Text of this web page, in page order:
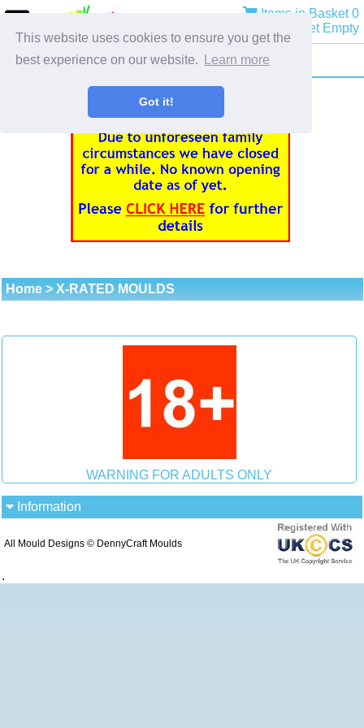
This website uses cookies to ensure you get the
best experience on our website.
Learn more
Got it!
Items in Basket 0
Basket Empty
Home > X-RATED MOULDS
WARNING FOR ADULTS ONLY
Information
All Mould Designs © DennyCraft Moulds
.